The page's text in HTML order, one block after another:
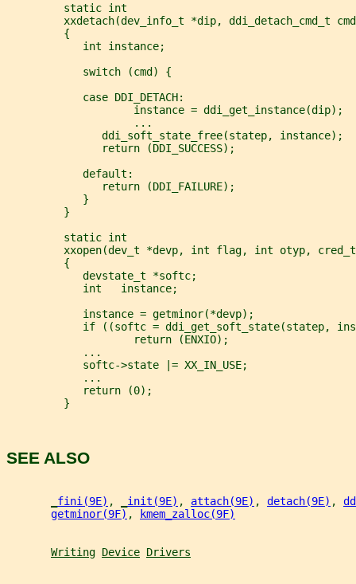
         static int
xxdetach(dev_info_t *dip, ddi_detach_cmd_t
         {
            int instance;
            switch (cmd) {
            case DDI_DETACH:
                    instance = ddi_get_instance(dip);
                    ...
               ddi_soft_state_free(statep, instance);
               return (DDI_SUCCESS);
            default:
               return (DDI_FAILURE);
            }
         }
         static int
xxopen(dev_t *devp, int flag, int otyp,
         {
            devstate_t *softc;
            int   instance;
            instance = getminor(*devp);
if ((softc = ddi_get_soft_state(statep,
                    return (ENXIO);
            ...
            softc->state |= XX_IN_USE;
            ...
            return (0);
         }
SEE ALSO
fini(9E) , init(9E) , attach(9E) , detach(9E) ,
getminor(9F) , kmem_zalloc(9F)
Writing Device Drivers